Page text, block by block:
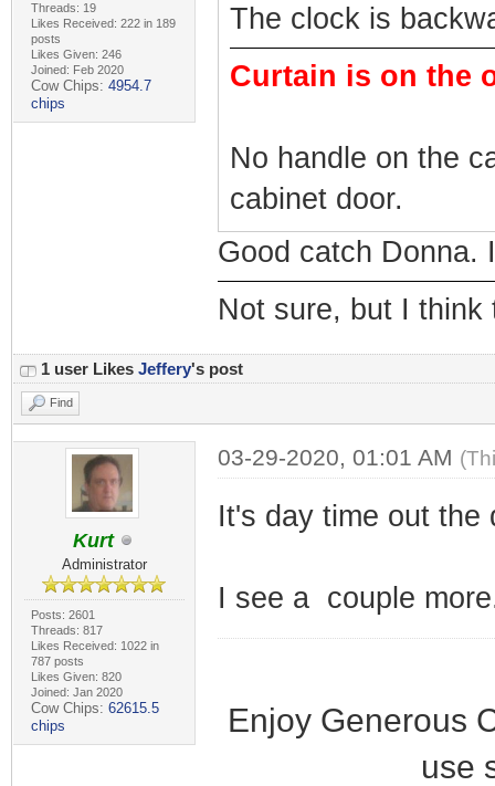
Threads: 19
Likes Received: 222 in 189
posts
Likes Given: 246
Joined: Feb 2020
Cow Chips: 4954.7
chips
The clock is
Curtain is on the
No handle on the
cabinet door.
Good catch Donna.
Not sure, but I think
1 user Likes Jeffery's post
Find
Kurt
Administrator
Posts: 2601
Threads: 817
Likes Received: 1022 in
787 posts
Likes Given: 820
Joined: Jan 2020
Cow Chips: 62615.5
chips
03-29-2020, 01:01 AM
It's day time out the
I see a couple
Enjoy Generous
use